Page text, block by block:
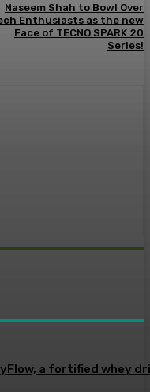
Naseem Shah to Bowl Over
Enthusiasts as the new
Face of TECNO SPARK 20
Series!
a fortified whey